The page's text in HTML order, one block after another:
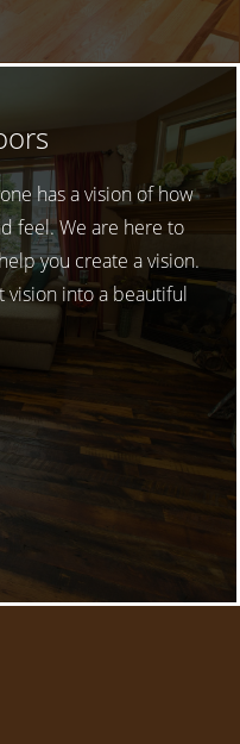
has a vision of how
feel. We are here to
you create a vision.
vision into a beautiful